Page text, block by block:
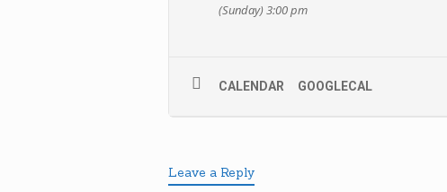
(Sunday) 3:00 pm
CALENDAR GOOGLECAL
Leave a Reply